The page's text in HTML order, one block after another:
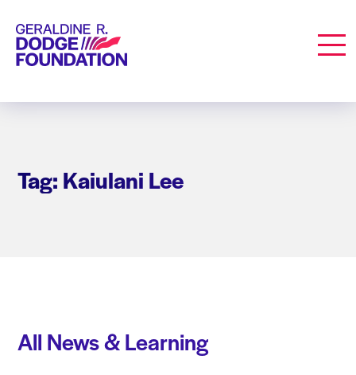
Geraldine R. Dodge Foundation
Tag: Kaiulani Lee
All News & Learning